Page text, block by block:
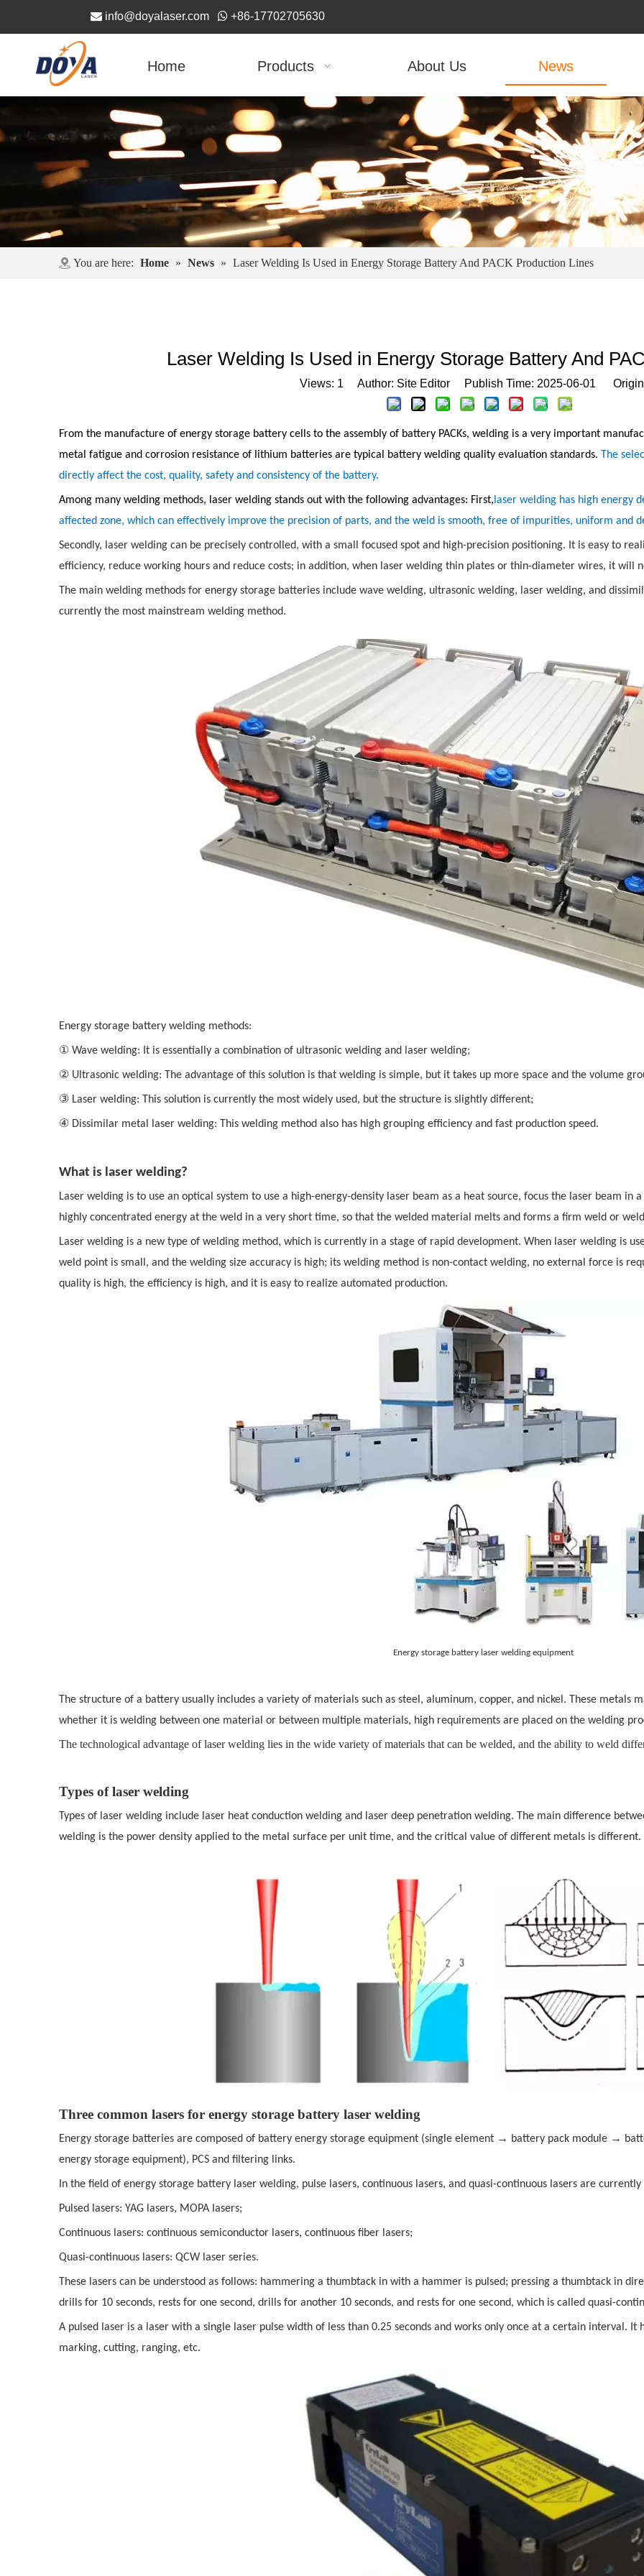
 info@doyalaser.com  +86-17702705630
Home Products About Us News
You are here: Home » News » Laser Welding Is Used in Energy Storage Battery And PACK Production Lines
Laser Welding Is Used in Energy Storage Battery And
Views: 1 Author: Site Editor Publish Time: 2025-06-01
From the manufacture of energy storage battery cells to the assembly of battery PACKs, welding is a very important
metal fatigue and corrosion resistance of lithium batteries are typical battery welding quality evaluation standards. The
directly affect the cost, quality, safety and consistency of the battery.
Among many welding methods, laser welding stands out with the following advantages: First,laser welding has high energy
affected zone, which can effectively improve the precision of parts, and the weld is smooth, free of impurities, uniform and
Secondly, laser welding can be precisely controlled, with a small focused spot and high-precision positioning. It is easy to
efficiency, reduce working hours and reduce costs; in addition, when laser welding thin plates or thin-diameter wires, it will
The main welding methods for energy storage batteries include wave welding, ultrasonic welding, laser welding, and
currently the most mainstream welding method.
Energy storage battery welding methods:
① Wave welding: It is essentially a combination of ultrasonic welding and laser welding;
② Ultrasonic welding: The advantage of this solution is that welding is simple, but it takes up more space and the volume
③ Laser welding: This solution is currently the most widely used, but the structure is slightly different;
④ Dissimilar metal laser welding: This welding method also has high grouping efficiency and fast production speed.
What is laser welding?
Laser welding is to use an optical system to use a high-energy-density laser beam as a heat source, focus the laser beam
highly concentrated energy at the weld in a very short time, so that the welded material melts and forms a firm weld or
Laser welding is a new type of welding method, which is currently in a stage of rapid development. When laser welding is
weld point is small, and the welding size accuracy is high; its welding method is non-contact welding, no external force is
quality is high, the efficiency is high, and it is easy to realize automated production.
Energy storage battery laser welding equipment
The structure of a battery usually includes a variety of materials such as steel, aluminum, copper, and nickel. These metals
whether it is welding between one material or between multiple materials, high requirements are placed on the welding
The technological advantage of laser welding lies in the wide variety of materials that can be welded, and the ability to weld
Types of laser welding
Types of laser welding include laser heat conduction welding and laser deep penetration welding. The main difference
welding is the power density applied to the metal surface per unit time, and the critical value of different metals is different.
Three common lasers for energy storage battery laser welding
Energy storage batteries are composed of battery energy storage equipment (single element → battery pack module →
energy storage equipment), PCS and filtering links.
In the field of energy storage battery laser welding, pulse lasers, continuous lasers, and quasi-continuous lasers are
Pulsed lasers: YAG lasers, MOPA lasers;
Continuous lasers: continuous semiconductor lasers, continuous fiber lasers;
Quasi-continuous lasers: QCW laser series.
These lasers can be understood as follows: hammering a thumbtack in with a hammer is pulsed; pressing a thumbtack in
drills for 10 seconds, rests for one second, drills for another 10 seconds, and rests for one second, which is called quasi-
A pulsed laser is a laser with a single laser pulse width of less than 0.25 seconds and works only once at a certain interval.
marking, cutting, ranging, etc.